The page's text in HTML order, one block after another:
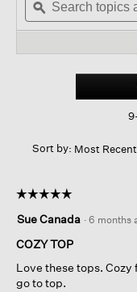
stars.
Read
Brushed
top
topics
and
ϙ
Sort by: Most Recent
☆☆☆☆☆
☆☆☆☆☆
out
of
stars.
Sue Canada · 6 months
COZY TOP
Love these tops.
go to top.